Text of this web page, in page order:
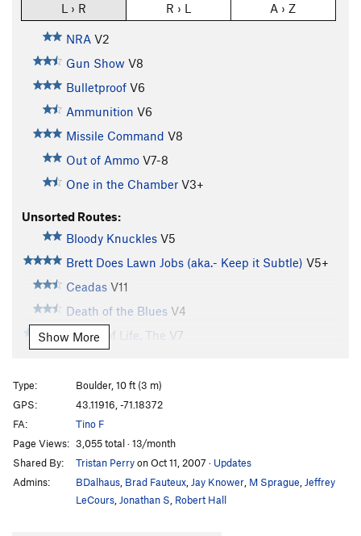
L › R R › L A › Z
NRA V2
Gun Show V8
Bulletproof V6
Ammunition V6
Missile Command V8
Out of Ammo V7-8
One in the Chamber V3+
Unsorted Routes:
Bloody Knuckles V5
Brett Does Lawn Jobs (aka.- Keep it Subtle) V5+
Ceadas V11
Death of the Blues V4
Dream of Life, The V7
Kalbro V3
Kids With Guns V0+
Knuckle Dragger
My Girlfriend
V2
Power & Technique V4
Silent Death, The V6
Show More
Type:
Boulder, 10 ft (3 m)
GPS:
43.11916, -71.18372
FA:
Tino F
Page Views: 3,055 total · 13/month
Shared By:
Tristan Perryon Oct 11, 2007 · Updates
Admins:
BDalhaus Brad Fauteux Jay Knower M Sprague Jeffrey
LeCours Jonathan S Robert Hall